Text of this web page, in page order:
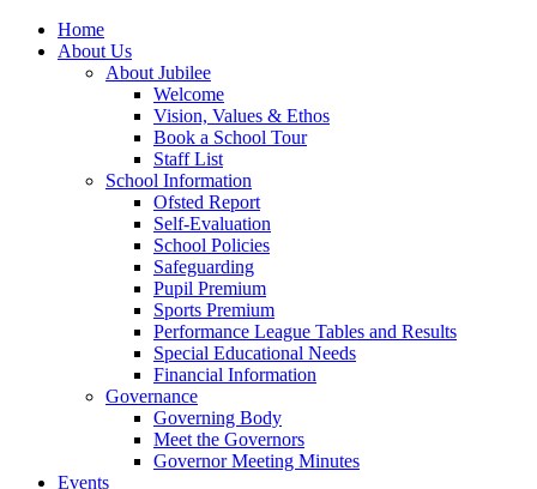
Home
About Us
About Jubilee
Welcome
Vision, Values & Ethos
Book a School Tour
Staff List
School Information
Ofsted Report
Self-Evaluation
School Policies
Safeguarding
Pupil Premium
Sports Premium
Performance League Tables and Results
Special Educational Needs
Financial Information
Governance
Governing Body
Meet the Governors
Governor Meeting Minutes
Events